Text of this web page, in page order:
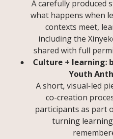
A carefully produced
what happens when
contexts meet,
including the
shared with full
Culture + learning:
Youth
A short, visual-led
co-creation
participants as part
turning